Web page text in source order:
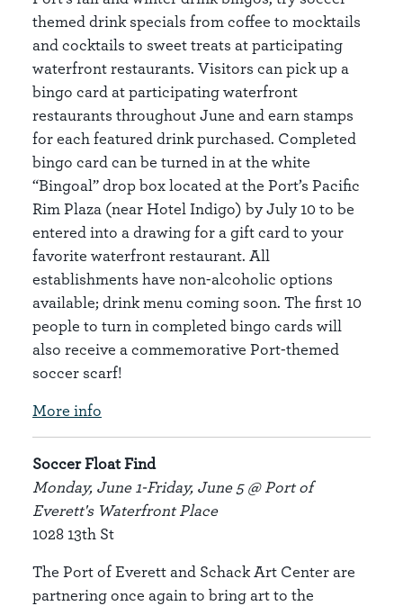
themed drink specials from coffee to mocktails
and cocktails to sweet treats at participating
waterfront restaurants. Visitors can pick up a
bingo card at participating waterfront
restaurants throughout June and earn stamps
for each featured drink purchased. Completed
bingo card can be turned in at the white
“Bingoal” drop box located at the Port’s Pacific
Rim Plaza (near Hotel Indigo) by July 10 to be
entered into a drawing for a gift card to your
favorite waterfront restaurant. All
establishments have non-alcoholic options
available; drink menu coming soon. The first 10
people to turn in completed bingo cards will
also receive a commemorative Port-themed
soccer scarf!
More info
Soccer Float Find
Monday, June 1-Friday, June 5 @ Port of
Everett's Waterfront Place
1028 13th St
The Port of Everett and Schack Art Center are
partnering once again to bring art to the